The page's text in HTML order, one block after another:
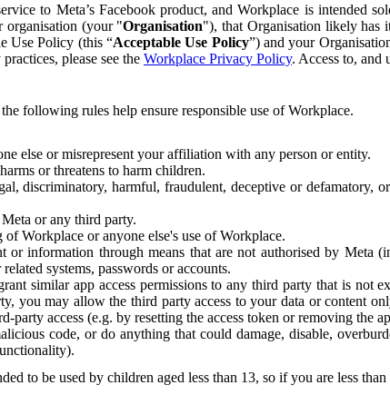
to Meta’s Facebook product, and Workplace is intended
organisation (your "Organisation"), that Organisation likely has
Use Policy (this “Acceptable Use Policy”) and your
please see the Workplace Privacy Policy. Access to, and
following rules help ensure responsible use of Workplace.
else or misrepresent your affiliation with any person or entity.
or threatens to harm children.
discriminatory, harmful, fraudulent, deceptive or
or any third party.
Workplace or anyone else's use of Workplace.
or information through means that are not authorised by
systems, passwords or accounts.
similar app access permissions to any third party that is
you may allow the third party access to your data or content
party access (e.g. by resetting the access token or removing the
code, or do anything that could damage, disable,
to be used by children aged less than 13, so if you are less